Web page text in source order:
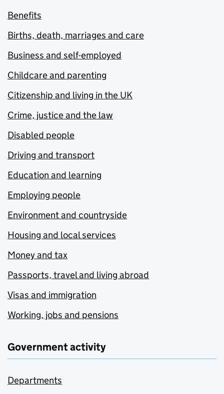
Benefits
Births, death, marriages and care
Business and self-employed
Childcare and parenting
Citizenship and living in the UK
Crime, justice and the law
Disabled people
Driving and transport
Education and learning
Employing people
Environment and countryside
Housing and local services
Money and tax
Passports, travel and living abroad
Visas and immigration
Working, jobs and pensions
Government activity
Departments